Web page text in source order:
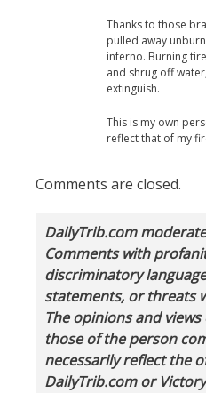
Thanks to those
pulled away
inferno. Burning
and shrug off
extinguish.
This is my own
reflect that of my
Comments are closed.
DailyTrib.com
Comments with
discriminatory
statements, or threats
The opinions and
those of the person
necessarily reflect the
DailyTrib.com or